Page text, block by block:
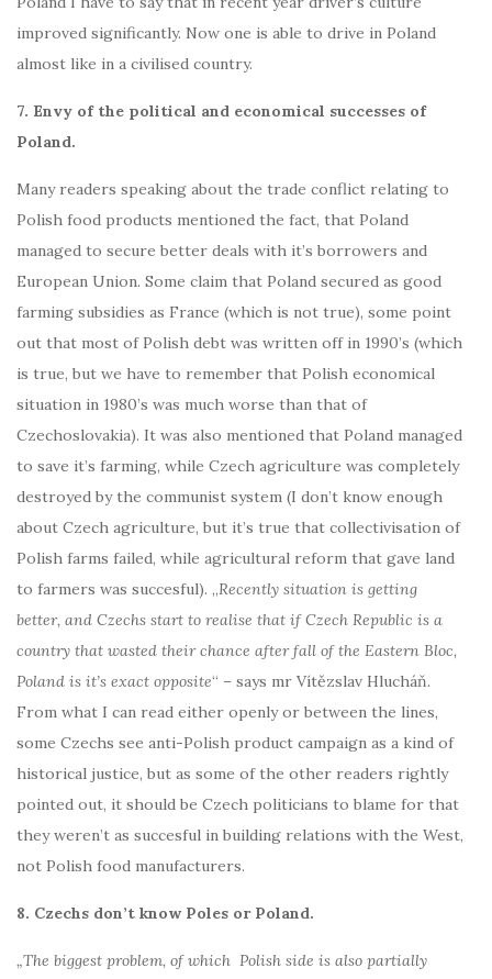
improved significantly. Now one is able to drive in Poland
almost like in a civilised country.
7. Envy of the political and economical successes of
Poland.
Many readers speaking about the trade conflict relating to
Polish food products mentioned the fact, that Poland
managed to secure better deals with it’s borrowers and
European Union. Some claim that Poland secured as good
farming subsidies as France (which is not true), some point
out that most of Polish debt was written off in 1990’s (which
is true, but we have to remember that Polish economical
situation in 1980’s was much worse than that of
Czechoslovakia). It was also mentioned that Poland managed
to save it’s farming, while Czech agriculture was completely
destroyed by the communist system (I don’t know enough
about Czech agriculture, but it’s true that collectivisation of
Polish farms failed, while agricultural reform that gave land
to farmers was succesful). „Recently situation is getting
better, and Czechs start to realise that if Czech Republic is a
country that wasted their chance after fall of the Eastern Bloc,
Poland is it’s exact opposite“ – says mr Vítězslav Hlucháň.
From what I can read either openly or between the lines,
some Czechs see anti-Polish product campaign as a kind of
historical justice, but as some of the other readers rightly
pointed out, it should be Czech politicians to blame for that
they weren’t as succesful in building relations with the West,
not Polish food manufacturers.
8. Czechs don’t know Poles or Poland.
„The biggest problem, of which Polish side is also partially